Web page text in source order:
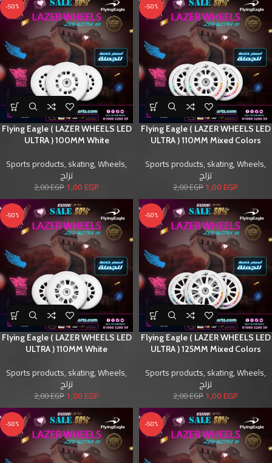
-50%
Flying Eagle ( LAZER WHEELS LED
ULTRA ) 100MM White
Sports products,skating,Wheels,
تزلج
2,00EGP1,00EGP
-50%
Flying Eagle ( LAZER WHEELS LED
ULTRA ) 110MM Mixed Colors
Sports products,skating,Wheels,
تزلج
2,00EGP1,00EGP
-50%
Flying Eagle ( LAZER WHEELS LED
ULTRA ) 110MM White
Sports products,skating,Wheels,
تزلج
2,00EGP1,00EGP
-50%
Flying Eagle ( LAZER WHEELS LED
ULTRA ) 125MM Mixed Colors
Sports products,skating,Wheels,
تزلج
2,00EGP1,00EGP
-50% -50%